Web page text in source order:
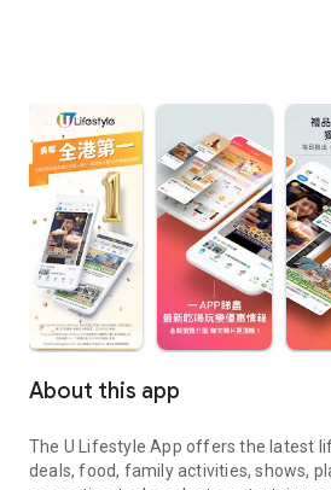
About this app
The U Lifestyle App offers the latest
deals, food, family activities, shows,